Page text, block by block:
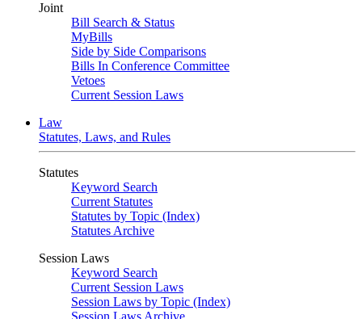
Joint
Bill Search & Status
MyBills
Side by Side Comparisons
Bills In Conference Committee
Vetoes
Current Session Laws
Law
Statutes, Laws, and Rules
Statutes
Keyword Search
Current Statutes
Statutes by Topic (Index)
Statutes Archive
Session Laws
Keyword Search
Current Session Laws
Session Laws by Topic (Index)
Session Laws Archive